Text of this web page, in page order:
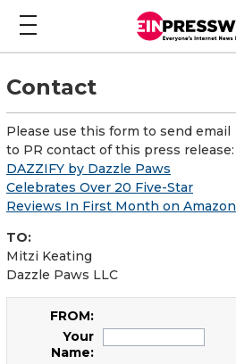
Contact
Please use this form to send email
to PR contact of this press release:
DAZZIFY by Dazzle Paws
Celebrates Over 20 Five-Star
Reviews In First Month on Amazon
TO:
Mitzi Keating
Dazzle Paws LLC
FROM:
Your
Name: